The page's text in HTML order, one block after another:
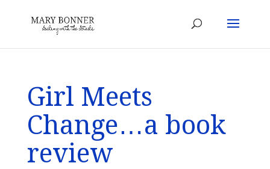
Girl Meets
Change…a book
review